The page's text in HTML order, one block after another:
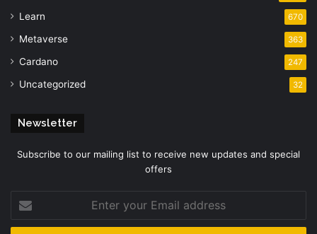
Learn 670
Metaverse 363
Cardano 247
Uncategorized 32
Newsletter
Subscribe to our mailing list to receive new updates and special
offers
your
Email